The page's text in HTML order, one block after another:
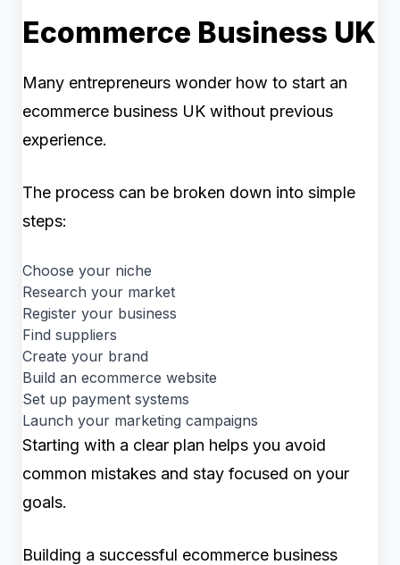
Ecommerce Business UK
Many entrepreneurs wonder how to start an
ecommerce business UK without previous
experience.
The process can be broken down into simple
steps:
Choose your niche
Research your market
Register your business
Find suppliers
Create your brand
Build an ecommerce website
Set up payment systems
Launch your marketing campaigns
Starting with a clear plan helps you avoid
common mistakes and stay focused on your
goals.
Building a successful ecommerce business